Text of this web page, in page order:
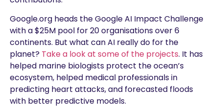
Google.org heads the Google AI Impact Challenge
with a $25M pool for 20 organisations over 6
continents. But what can AI really do for the
planet? Take a look at some of the projects. It has
helped marine biologists protect the ocean’s
ecosystem, helped medical professionals in
predicting heart attacks, and forecasted floods
with better predictive models.